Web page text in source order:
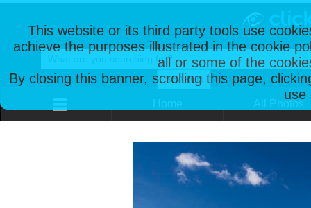
This website or its third party tools use
achieve the purposes illustrated in the cookie
all or some of the
By closing this banner, scrolling this page,
use